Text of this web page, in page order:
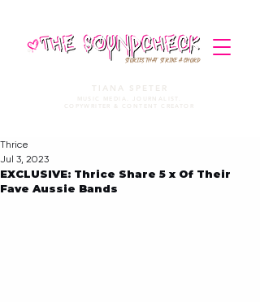
STORIES THAT STRIKE A CHORD
TIANA SPETER
MUSIC MEDIA. JOURNALIST.
COPYWRITER & CONTENT CREATOR
EXCLUSIVE: Thrice Share 5 x Of Their
Fave Aussie Bands
Thrice
Jul 3, 2023